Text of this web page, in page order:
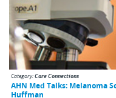
Category:Care Connections
AHN Med Talks: Melanoma
Huffman